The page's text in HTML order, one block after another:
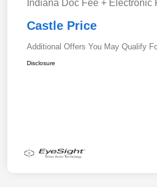
Indiana Doc Fee + Electronic
Castle Price
Additional Offers You May Qualify
Disclosure